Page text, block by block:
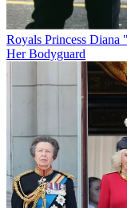
Royals Princess Diana
Her Bodyguard